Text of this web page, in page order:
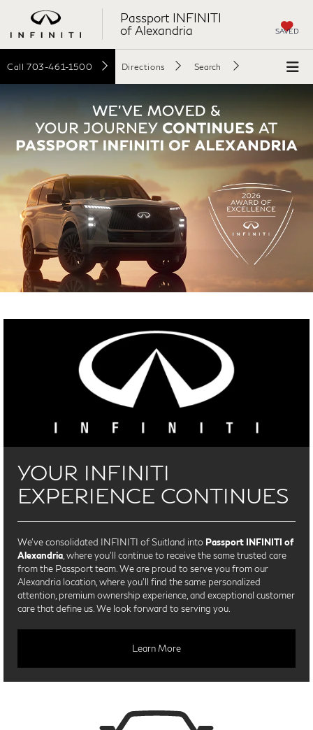
Passport INFINITI
of Alexandria
SAVED
Call 703-461-1500 Directions Search
YOUR INFINITI
EXPERIENCE CONTINUES
We’ve consolidated INFINITI of Suitland into Passport INFINITI of
Alexandria , where you’ll continue to receive the same trusted care
from the Passport team. We are proud to serve you from our
Alexandria location, where you'll find the same personalized
attention, premium ownership experience, and exceptional customer
care that define us. We look forward to serving you.
Learn More